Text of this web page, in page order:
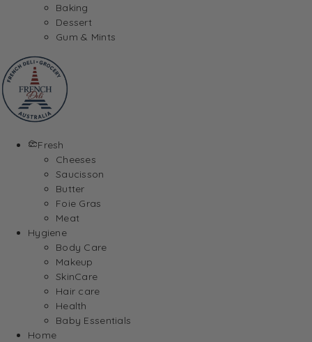
Baking
Dessert
Gum & Mints
Fresh
Cheeses
Saucisson
Butter
Foie Gras
Meat
Hygiene
Body Care
Makeup
SkinCare
Hair care
Health
Baby Essentials
Home